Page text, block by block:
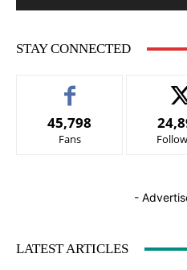
STAY CONNECTED
45,798
Fans
-
LATEST ARTICLES